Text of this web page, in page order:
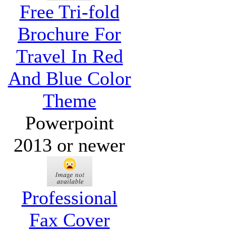
Free Tri-fold
Brochure For
Travel In Red
And Blue Color
Theme
Powerpoint
2013 or newer
Professional
Fax Cover